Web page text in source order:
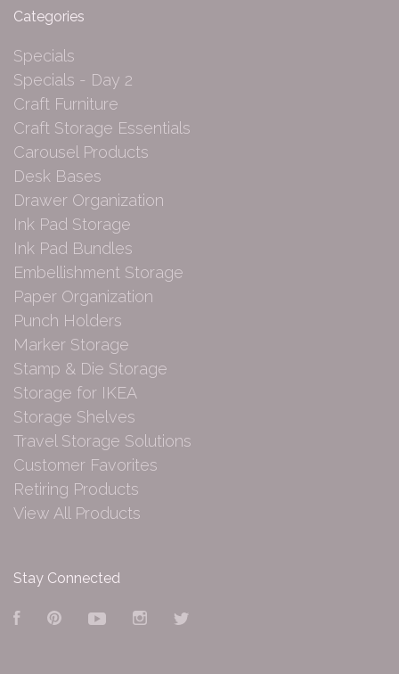
Categories
Specials
Specials - Day 2
Craft Furniture
Craft Storage Essentials
Carousel Products
Desk Bases
Drawer Organization
Ink Pad Storage
Ink Pad Bundles
Embellishment Storage
Paper Organization
Punch Holders
Marker Storage
Stamp & Die Storage
Storage for IKEA
Storage Shelves
Travel Storage Solutions
Customer Favorites
Retiring Products
View All Products
Stay Connected
FacebookPinterestYouTubeInstagram